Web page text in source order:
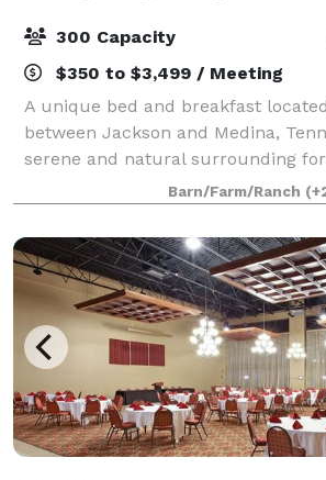
300 Capacity
$350 to $3,499 / Meeting
A unique bed and breakfast
between Jackson and Medina,
serene and natural surrounding
with a rustic touch. The
2000 square feet of climate
Barn/Farm/Ranch